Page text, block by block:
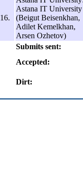
16.
Astana IT
(Beigut Beisenkhan,
Adilet Kemelkhan,
Arsen Ozhetov)
Submits sent:
Accepted:
Dirt: